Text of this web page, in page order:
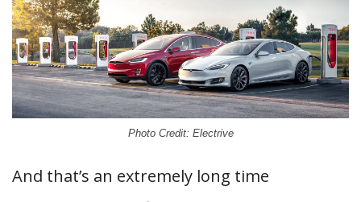
Photo Credit: Electrive
And that’s an extremely long time